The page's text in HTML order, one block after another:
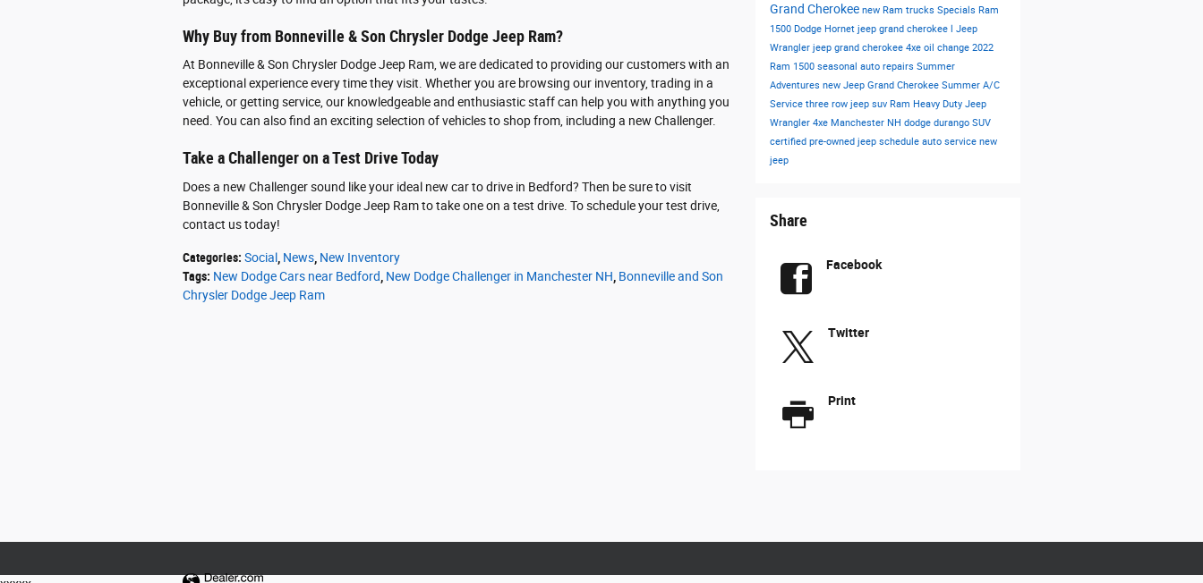
Why Buy from Bonneville & Son Chrysler Dodge Jeep Ram?
At Bonneville & Son Chrysler Dodge Jeep Ram, we are dedicated to providing our customers with an
exceptional experience every time they visit. Whether you are browsing our inventory, trading in a
vehicle, or getting service, our knowledgeable and enthusiastic staff can help you with anything you
need. You can also find an exciting selection of vehicles to shop from, including a new Challenger.
Take a Challenger on a Test Drive Today
Does a new Challenger sound like your ideal new car to drive in Bedford? Then be sure to visit
Bonneville & Son Chrysler Dodge Jeep Ram to take one on a test drive. To schedule your test drive,
contact us today!
Categories: Social News New Inventory
Tags: New Dodge Cars near Bedford New Dodge Challenger in Manchester NH Bonneville and Son
Chrysler Dodge Jeep Ram
Grand Cherokee new Ram trucks Specials Ram
1500 Dodge Hornet jeep grand cherokee l Jeep
Wrangler jeep grand cherokee 4xe oil change 2022
Ram 1500 seasonal auto repairs Summer
Adventures new Jeep Grand Cherokee Summer A/C
Service three row jeep suv Ram Heavy Duty Jeep
Wrangler 4xe Manchester NH dodge durango SUV
certified pre-owned jeep schedule auto service new
jeep
Share
Facebook
Twitter
Print